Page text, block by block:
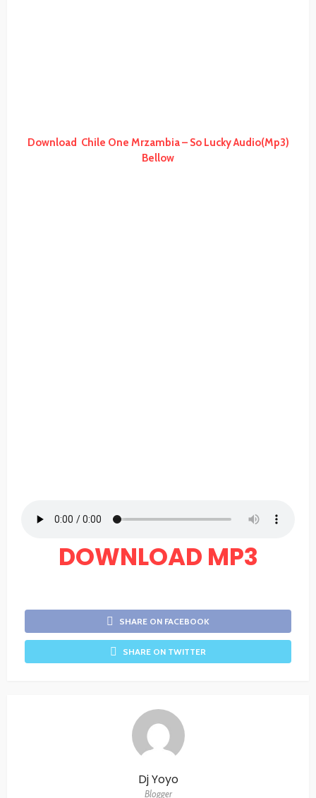
Download Chile One Mrzambia – So Lucky Audio(Mp3)
Bellow
DOWNLOAD MP3
SHARE ON FACEBOOK
SHARE ON TWITTER
Dj Yoyo
Blogger